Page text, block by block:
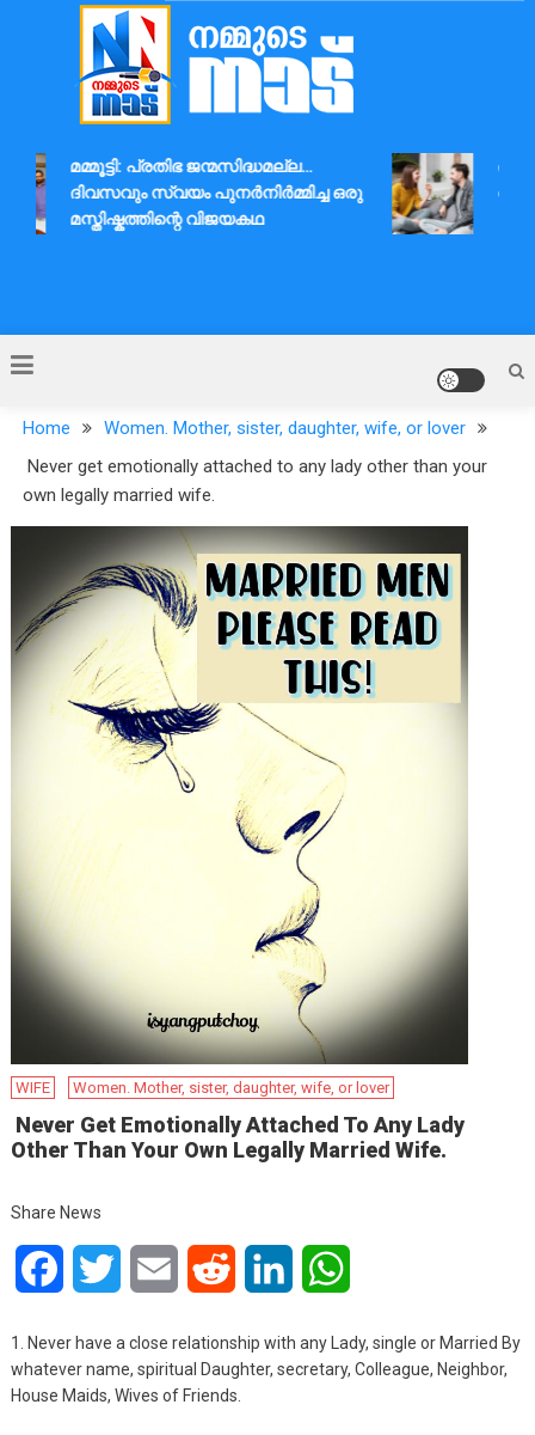
Nammude Naadu
മമ്മൂട്ടി: പ്രതിഭ ജന്മസിദ്ധമല്ല…
ദിവസവും സ്വയം പുനർനിർമ്മിച്ച ഒരു
മസ്തിഷ്കത്തിന്റെ വിജയകഥ
Home
Women. Mother, sister, daughter, wife, or lover
Never get emotionally attached to any lady other than your
own legally married wife.
WIFE Women. Mother, sister, daughter, wife, or lover
Never Get Emotionally Attached To Any Lady
Other Than Your Own Legally Married Wife.
Share News
FacebookTwitter Email Reddit LinkedIn
1. Never have a close relationship with any Lady, single or Married By
whatever name, spiritual Daughter, secretary, Colleague, Neighbor,
House Maids, Wives of Friends.